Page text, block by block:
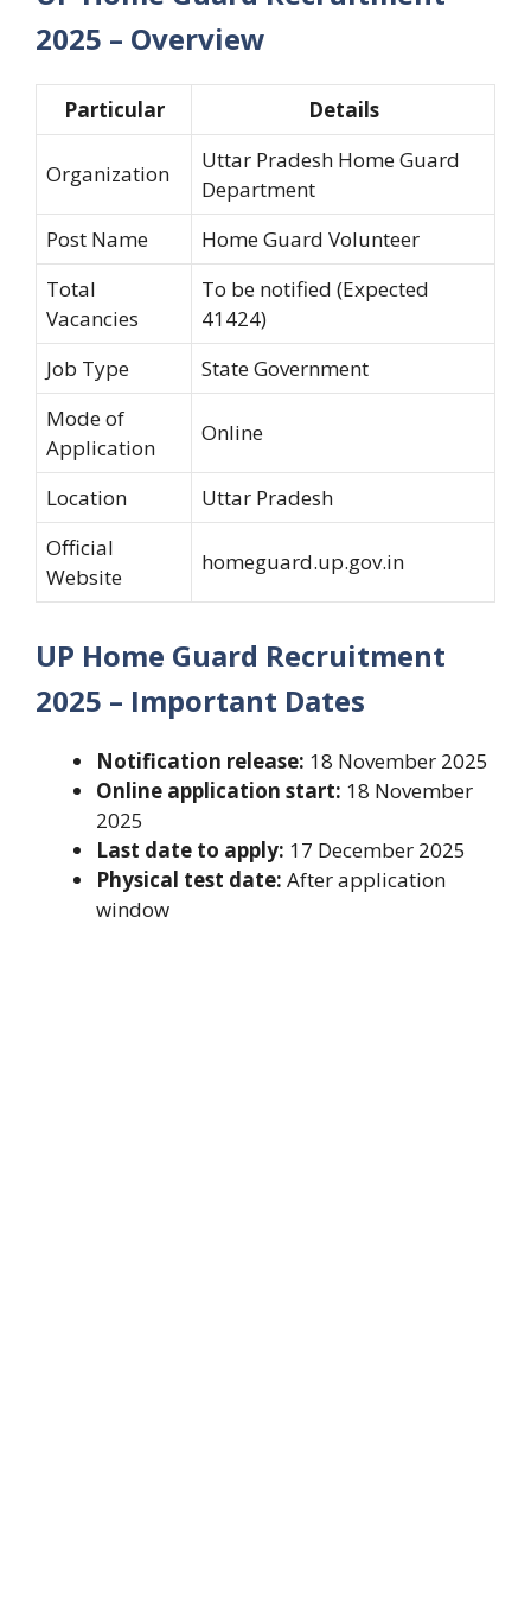
2025 – Overview
Particular Details
Organization
Uttar Pradesh Home Guard
Department
Post Name
Home Guard Volunteer
Total
Vacancies
To be notified (Expected
41424)
Job Type
State Government
Mode of
Application
Online
Location
Uttar Pradesh
Official
Website
homeguard.up.gov.in
UP Home Guard Recruitment
2025 – Important Dates
Notification release: 18 November 2025
Online application start: 18 November
2025
Last date to apply: 17 December 2025
Physical test date: After application
window